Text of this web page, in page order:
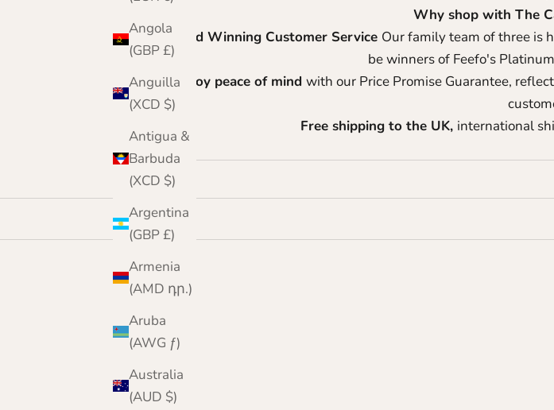
Angola
(GBP £)
Anguilla
(XCD $)
Antigua &
Barbuda
(XCD $)
Argentina
(GBP £)
Armenia
(AMD դր.)
Aruba
(AWG ƒ)
Australia
(AUD $)
Why shop with The
Award Winning Customer Service Our family team of three is
be winners of Feefo's
Enjoy peace of mind with our Price Promise Guarantee,
Free shipping to the UK, international